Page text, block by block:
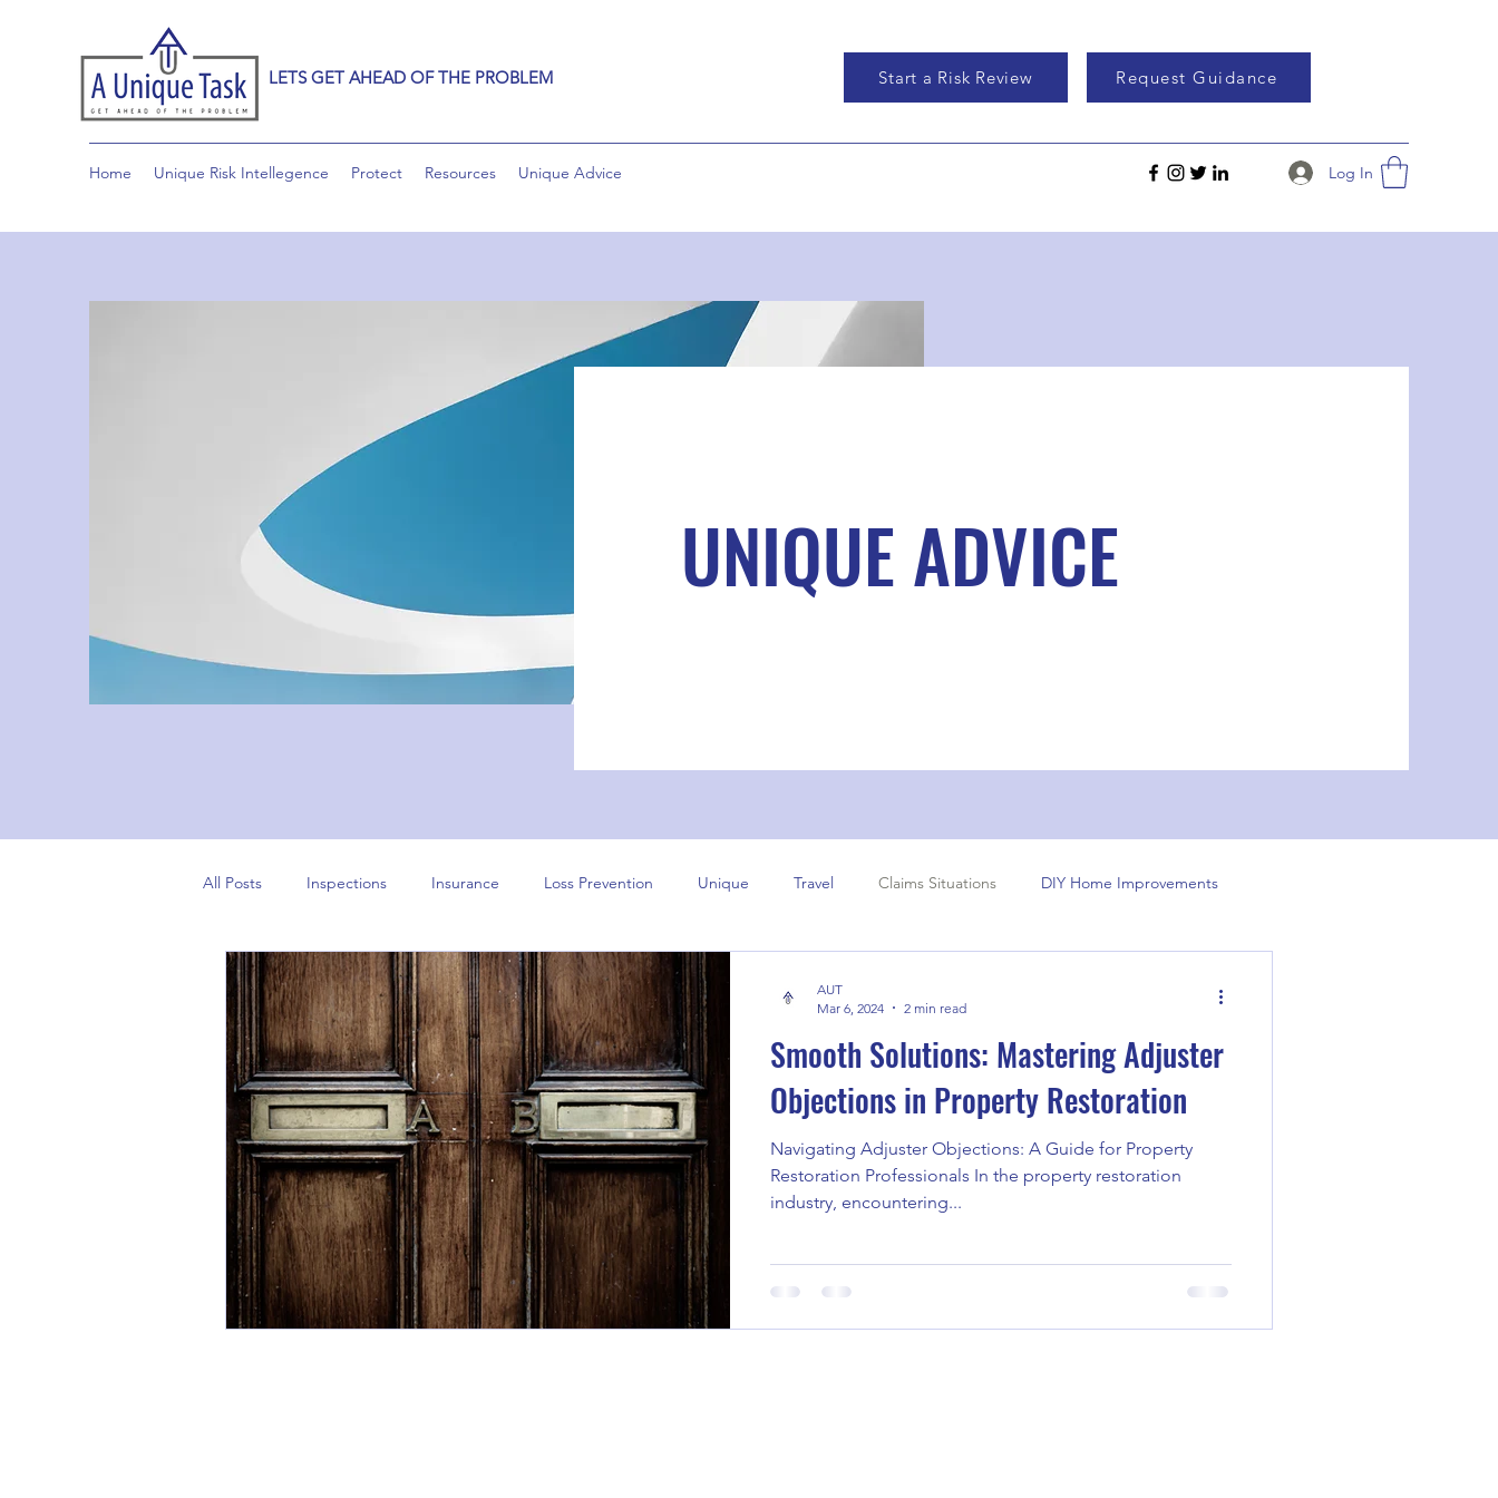
LETS GET AHEAD OF THE PROBLEM Start a Risk Review Request Guidance
Home Unique Risk Intellegence Protect Resources Unique Advice Log In
UNIQUE ADVICE
All Posts Inspections Insurance Loss Prevention Unique Travel Claims Situations DIY Home Improvements
Smooth Solutions: Mastering Adjuster
Objections in Property Restoration
Navigating Adjuster Objections: A Guide for Property
Restoration Professionals In the property restoration
industry, encountering...
AUT
Mar 6, 2024
2 min read